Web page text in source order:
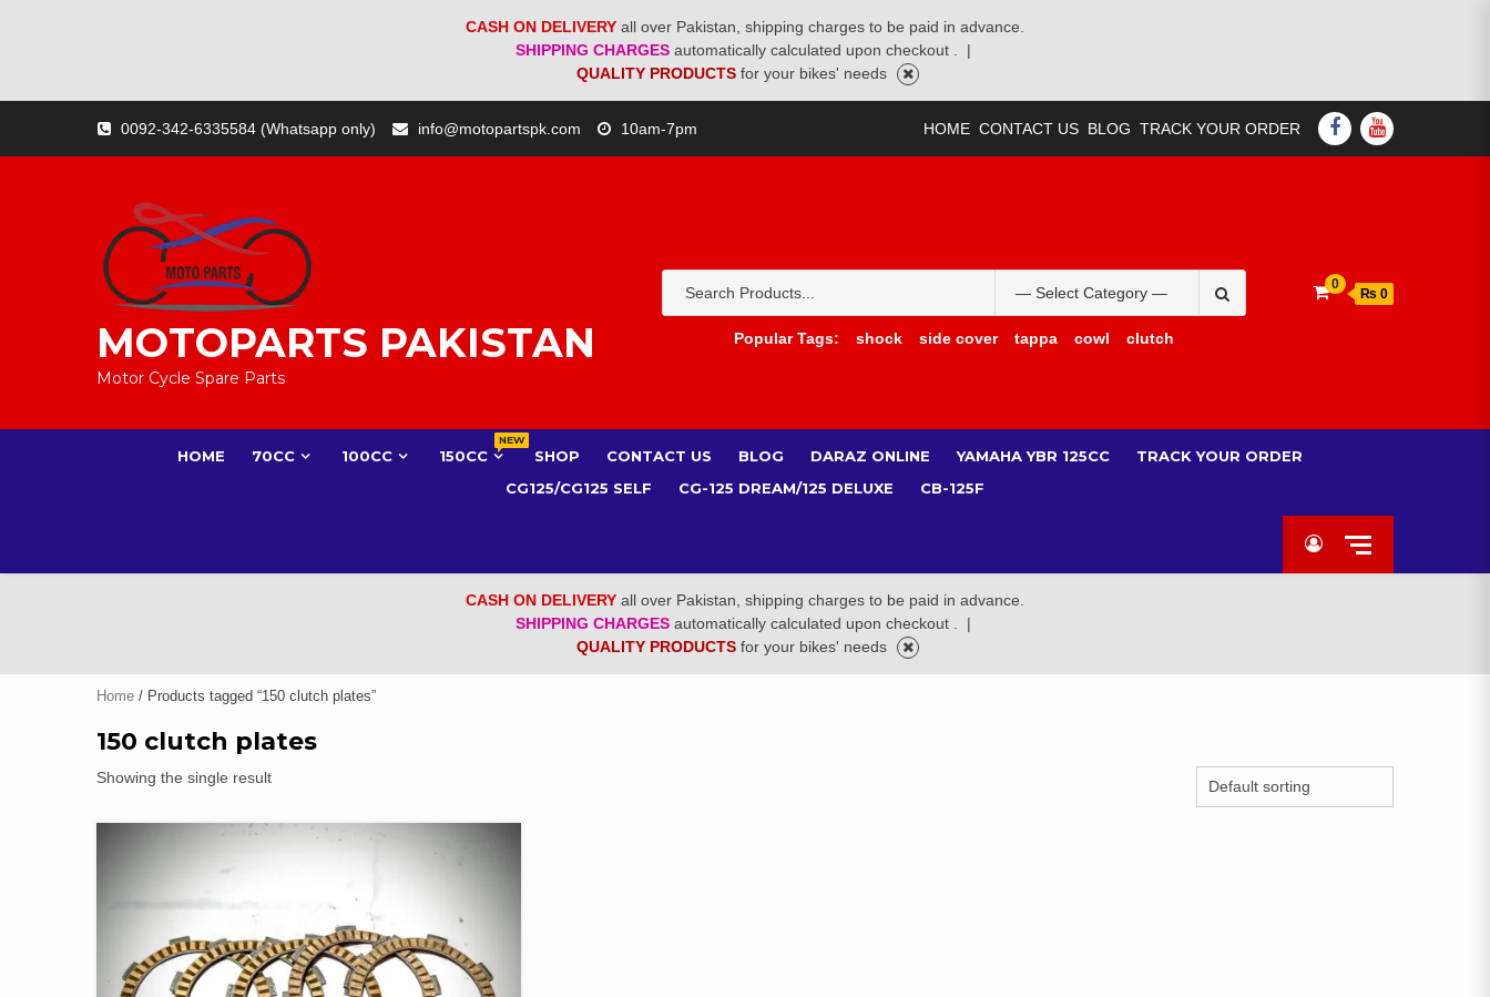
CASH ON DELIVERY all over Pakistan, shipping charges to be paid in advance.
SHIPPING CHARGES automatically calculated upon checkout .
|
QUALITY PRODUCTS for your bikes' needs
content
0092-342-6335584 (Whatsapp only) info@motopartspk.com 10am-7pm HOME CONTACT US BLOG TRACK YOUR ORDER FACEBOOK
YOUTUBE
MOTOPARTS PAKISTAN
Motor Cycle Spare Parts
for:
Popular Tags:
shock side cover tappa cowl clutch
0
₨ 0
HOME 70CC 100CC 150CC
NEW
SHOP CONTACT US BLOG DARAZ ONLINE YAMAHA YBR 125CC
TRACK YOUR ORDER
CG125/CG125 SELF
CG-125 DREAM/125 DELUXE CB-125F
CASH ON DELIVERY all over Pakistan, shipping charges to be paid in advance.
SHIPPING CHARGES automatically calculated upon checkout .
|
QUALITY PRODUCTS for your bikes' needs
Home / Products tagged “150 clutch plates”
150 clutch plates
Showing the single result